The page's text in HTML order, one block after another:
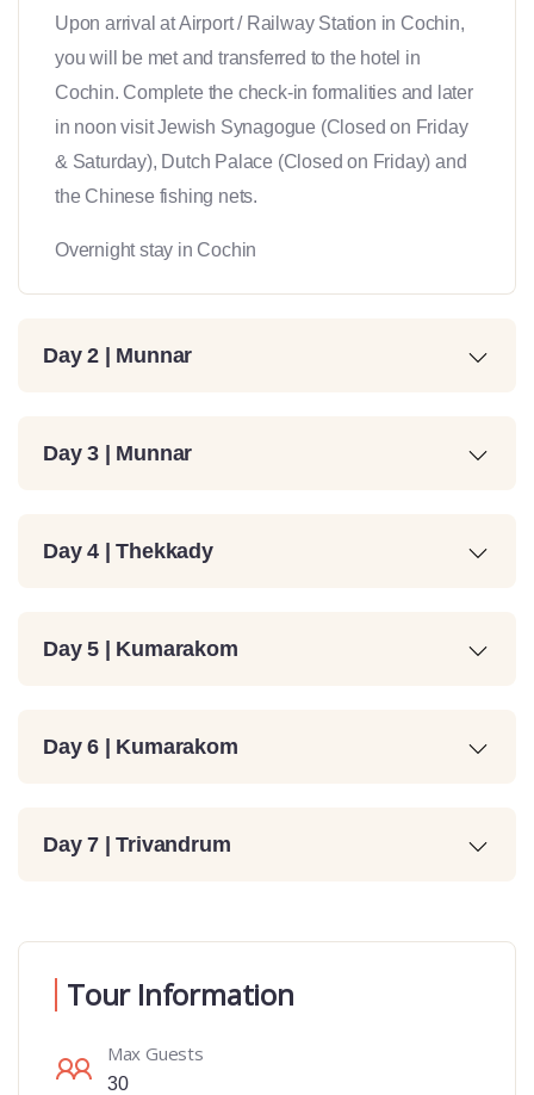
Upon arrival at Airport / Railway Station in Cochin,
you will be met and transferred to the hotel in
Cochin. Complete the check-in formalities and later
in noon visit Jewish Synagogue (Closed on Friday
& Saturday), Dutch Palace (Closed on Friday) and
the Chinese fishing nets.
Overnight stay in Cochin
Day 2 | Munnar
Day 3 | Munnar
Day 4 | Thekkady
Day 5 | Kumarakom
Day 6 | Kumarakom
Day 7 | Trivandrum
Tour Information
Max Guests
30